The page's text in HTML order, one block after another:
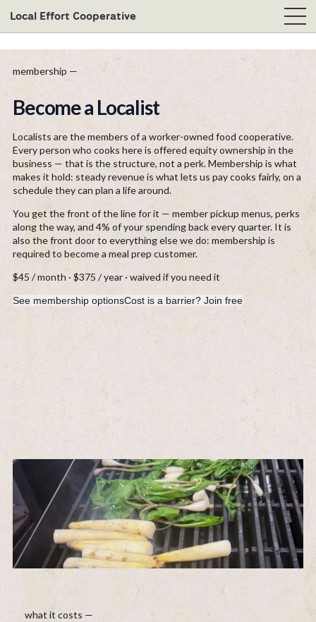
Local Effort Cooperative
membership —
Become a Localist
Localists are the members of a worker-owned food cooperative.
Every person who cooks here is offered equity ownership in the
business — that is the structure, not a perk. Membership is what
makes it hold: steady revenue is what lets us pay cooks fairly, on a
schedule they can plan a life around.
You get the front of the line for it — member pickup menus, perks
along the way, and 4% of your spending back every quarter. It is
also the front door to everything else we do: membership is
required to become a meal prep customer.
$45 / month · $375 / year · waived if you need it
See membership optionsCost is a barrier? Join free
what it costs —